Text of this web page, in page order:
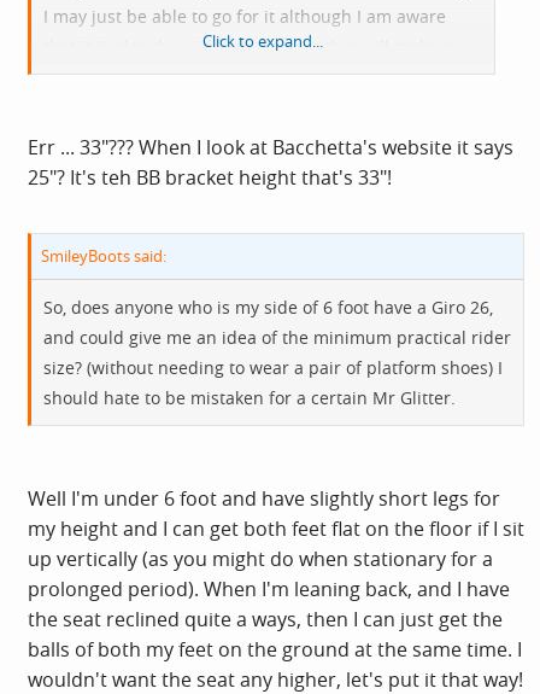
I may just be able to go for it although I am aware
that it is also the width of the seat that will make a
difference.
Click to expand...
Err ... 33"??? When I look at Bacchetta's website it says
25"? It's teh BB bracket height that's 33"!
SmileyBoots said:
So, does anyone who is my side of 6 foot have a Giro 26,
and could give me an idea of the minimum practical rider
size? (without needing to wear a pair of platform shoes) I
should hate to be mistaken for a certain Mr Glitter.
Well I'm under 6 foot and have slightly short legs for
my height and I can get both feet flat on the floor if I sit
up vertically (as you might do when stationary for a
prolonged period). When I'm leaning back, and I have
the seat reclined quite a ways, then I can just get the
balls of both my feet on the ground at the same time. I
wouldn't want the seat any higher, let's put it that way!